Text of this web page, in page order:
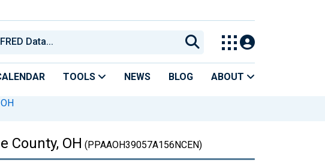
TOOLS NEWS BLOG ABOUT
County, OH (PPAAOH39057A156NCEN)